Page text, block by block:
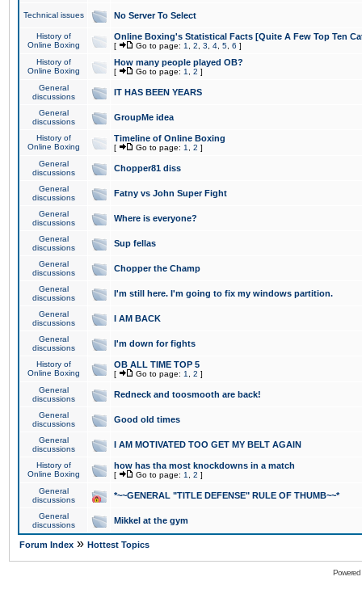
Technical issues No Server To Select
History of
Online Boxing
Online Boxing's Statistical Facts [Quite A Few Top Ten
[ Go to page: 1 2 3 4 5 6 ]
History of
Online Boxing
How many people played OB?
[ Go to page: 1 2 ]
General
discussions
IT HAS BEEN YEARS
General
discussions
GroupMe idea
History of
Online Boxing
Timeline of Online Boxing
[ Go to page: 1 2 ]
General
discussions
Chopper81 diss
General
discussions
Fatny vs John Super Fight
General
discussions
Where is everyone?
General
discussions
Sup fellas
General
discussions
Chopper the Champ
General
discussions
I'm still here. I'm going to fix my windows partition.
General
discussions
I AM BACK
General
discussions
I'm down for fights
History of
Online Boxing
OB ALL TIME TOP 5
[ Go to page: 1 2 ]
General
discussions
Redneck and toosmooth are back!
General
discussions
Good old times
General
discussions
I AM MOTIVATED TOO GET MY BELT AGAIN
History of
Online Boxing
how has tha most knockdowns in a match
[ Go to page: 1 2 ]
General
discussions
*~~GENERAL "TITLE DEFENSE" RULE OF THUMB~~*
General
discussions
Mikkel at the gym
Forum Index » Hottest Topics